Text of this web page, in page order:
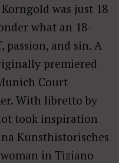
was just 18
what an 18-
and sin. A
premiered
Court
With libretto by
took inspiration
Kunsthistorisches
in Tiziano